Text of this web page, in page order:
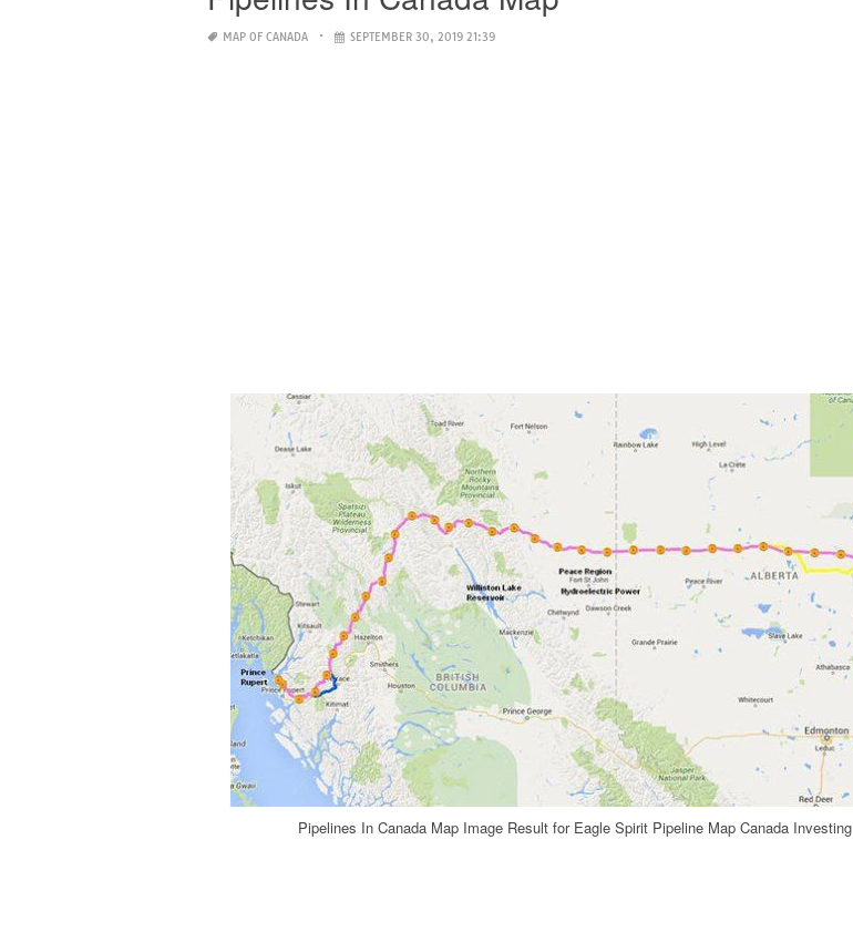
MAP OF CANADA SEPTEMBER 30, 2019 21:39
Pipelines In Canada Map Image Result for Eagle Spirit Pipeline Map Canada Investing